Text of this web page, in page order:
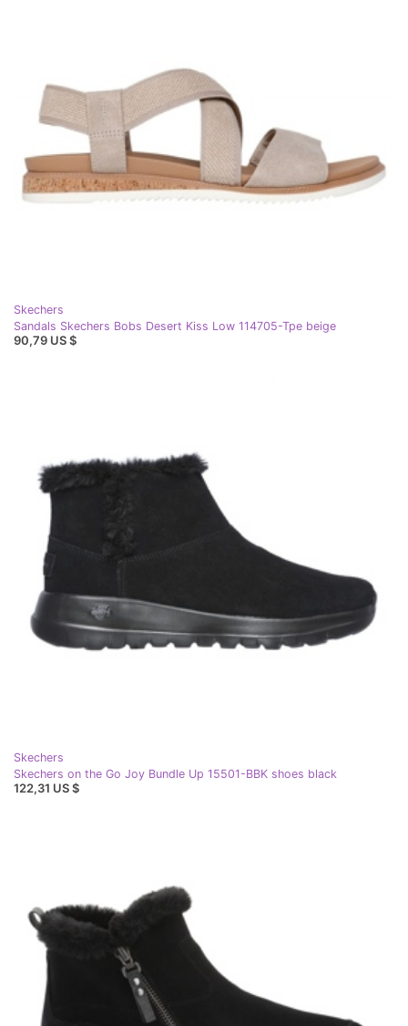
Skechers
Sandals Skechers Bobs Desert Kiss Low 114705-Tpe beige
90,79 US $
Skechers
Skechers on the Go Joy Bundle Up 15501-BBK shoes black
122,31 US $